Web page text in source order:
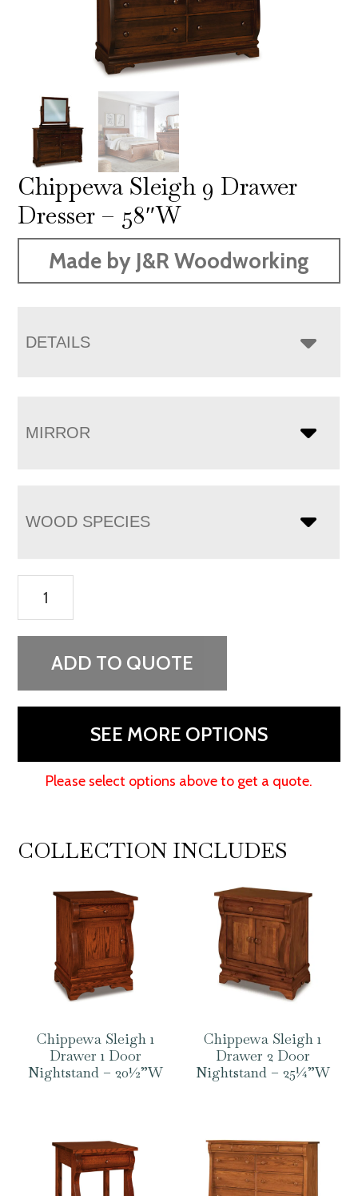
Chippewa Sleigh 9 Drawer
Dresser – 58″W
Made by J&R Woodworking
DETAILS
MIRROR
WOOD SPECIES
Sleigh
9
DrawerADD TO QUOTE
SEE MORE OPTIONS
Please select options above to get a quote.
COLLECTION INCLUDES
Chippewa Sleigh 1
Drawer 1 Door
Nightstand – 20½”W
Chippewa Sleigh 1
Drawer 2 Door
Nightstand – 25¼”W